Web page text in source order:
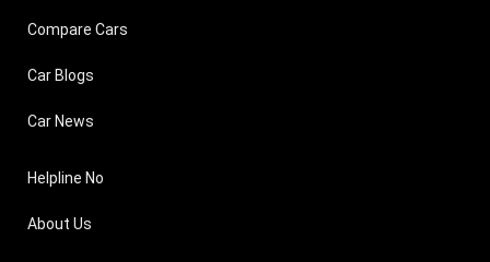
Compare Cars
Car Blogs
Car News
Helpline No
About Us